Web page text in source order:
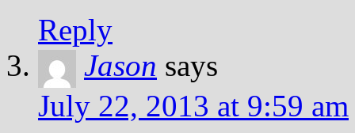
Reply
Jason says
July 22, 2013 at 9:59 am